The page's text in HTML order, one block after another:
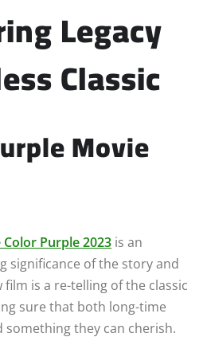
Legacy
Classic
Movie
Color Purple 2023 is an
significance of the story and
is a re-telling of the classic
sure that both long-time
they can cherish.